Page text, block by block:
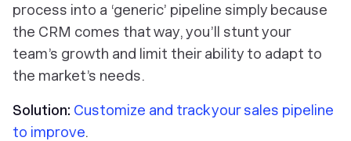
process into a ‘generic’ pipeline simply because
the CRM comes that way, you’ll stunt your
team’s growth and limit their ability to adapt to
the market’s needs.
Solution: Customize and track your sales pipeline
to improve.